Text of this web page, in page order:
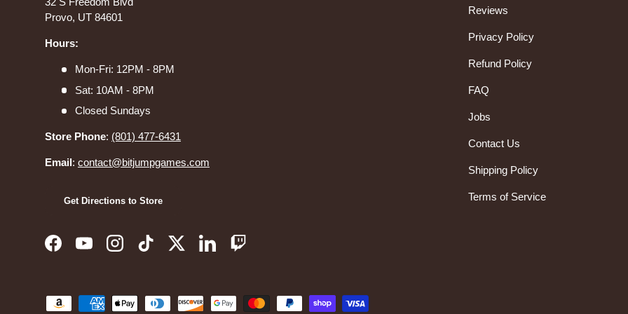
Provo, UT 84601
Hours:
Mon-Fri: 12PM - 8PM
Sat: 10AM - 8PM
Closed Sundays
Store Phone: (801) 477-6431
Email: contact@bitjumpgames.com
Get Directions to Store
FacebookYouTubeInstagramTikTokTwitterLinkedInTwitch
Reviews
Privacy Policy
Refund Policy
FAQ
Jobs
Contact Us
Shipping Policy
Terms of Service
Payment methods accepted